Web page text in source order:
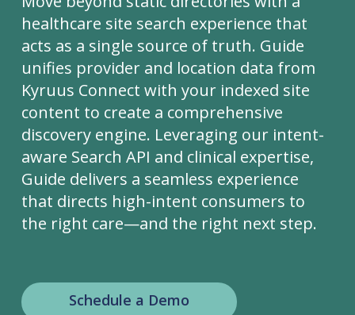
healthcare site search experience that
acts as a single source of truth. Guide
unifies provider and location data from
Kyruus Connect with your indexed site
content to create a comprehensive
discovery engine. Leveraging our intent-
aware Search API and clinical expertise,
Guide delivers a seamless experience
that directs high-intent consumers to
the right care—and the right next step.
Schedule a Demo